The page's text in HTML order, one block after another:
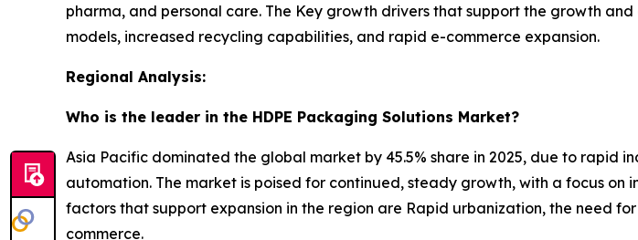
pharma, and personal care. The Key growth drivers that support the growth
models, increased recycling capabilities, and rapid e-commerce expansion.
Regional Analysis:
Who is the leader in the HDPE Packaging Solutions Market?
Asia Pacific dominated the global market by 45.5% share in 2025, due to rapid
automation. The market is poised for continued, steady growth, with a focus
factors that support expansion in the region are Rapid urbanization, the need
commerce.